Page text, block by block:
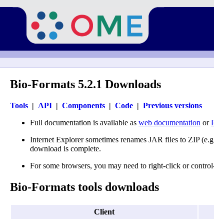
Bio-Formats 5.2.1 Downloads
Tools | API | Components | Code | Previous versions
Full documentation is available as web documentation or
Internet Explorer sometimes renames JAR files to ZIP
download is complete.
For some browsers, you may need to right-click or
Bio-Formats tools downloads
Client